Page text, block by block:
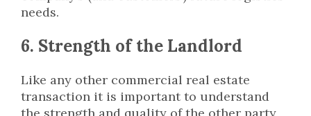
needs.
6. Strength of the Landlord
Like any other commercial real estate
transaction it is important to understand